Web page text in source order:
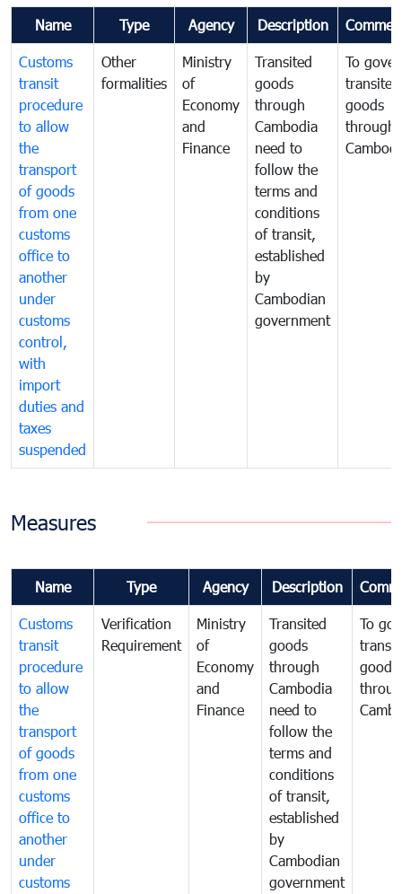
Name Type Agency Description
Customs
transit
procedure
to allow
the
transport
of goods
from one
customs
office to
another
under
customs
control,
with
import
duties and
taxes
suspended
Other
formalities
Ministry
of
Economy
and
Finance
Transited
goods
through
Cambodia
need to
follow the
terms and
conditions
of transit,
established
by
Cambodian
government
To
transited
goods
through
Measures
Name Type Agency Description
Customs
transit
procedure
to allow
the
transport
of goods
from one
customs
office to
another
under
customs
Verification
Requirement
Ministry
of
Economy
and
Finance
Transited
goods
through
Cambodia
need to
follow the
terms and
conditions
of transit,
established
by
Cambodian
government
To
goods